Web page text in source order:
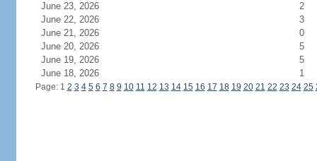
June 23, 2026
2
June 22, 2026
3
June 21, 2026
0
June 20, 2026
5
June 19, 2026
5
June 18, 2026
1
Page: 1 2 3 4 5 6 7 8 9 10 11 12 13 14 15 16 17 18 19 20 21 22 23 24 25